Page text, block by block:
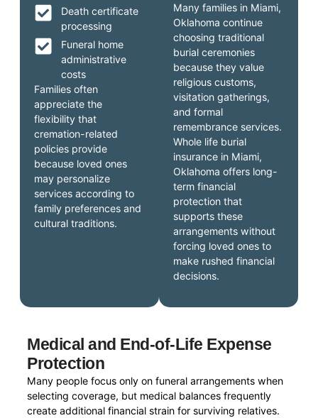
Many families in Miami,
Oklahoma continue
choosing traditional
burial ceremonies
because they value
religious customs,
visitation gatherings,
and formal
remembrance services.
Whole life burial
insurance in Miami,
Oklahoma offers long-
term financial
protection that
supports these
arrangements without
forcing loved ones to
make rushed financial
decisions.
Death certificate
processing
Funeral home
administrative
costs
Families often
appreciate the
flexibility that
cremation-related
policies provide
because loved ones
may personalize
services according to
family preferences and
cultural traditions.
Medical and End-of-Life Expense
Protection
Many people focus only on funeral arrangements when
selecting coverage, but medical balances frequently
create additional financial strain for surviving relatives.